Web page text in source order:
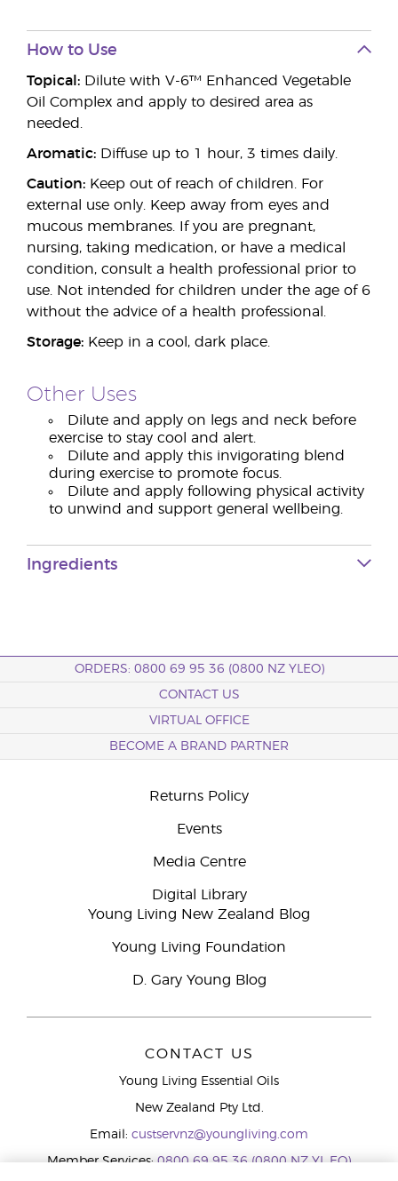
How to Use
Topical: Dilute with V-6™ Enhanced Vegetable
Oil Complex and apply to desired area as
needed.
Aromatic: Diffuse up to 1 hour, 3 times daily.
Caution: Keep out of reach of children. For
external use only. Keep away from eyes and
mucous membranes. If you are pregnant,
nursing, taking medication, or have a medical
condition, consult a health professional prior to
use. Not intended for children under the age of 6
without the advice of a health professional.
Storage: Keep in a cool, dark place.
Other Uses
Dilute and apply on legs and neck before
exercise to stay cool and alert.
Dilute and apply this invigorating blend
during exercise to promote focus.
Dilute and apply following physical activity
to unwind and support general wellbeing.
Ingredients
ORDERS: 0800 69 95 36 (0800 NZ YLEO)
CONTACT US
VIRTUAL OFFICE
BECOME A BRAND PARTNER
Returns Policy
Events
Media Centre
Digital Library
Young Living New Zealand Blog
Young Living Foundation
D. Gary Young Blog
CONTACT US
Young Living Essential Oils
New Zealand Pty Ltd.
Email: custservnz@youngliving.com
Member Services:0800 69 95 36 (0800 NZ YL EO)